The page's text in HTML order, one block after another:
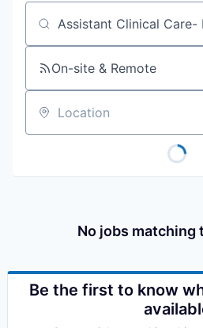
Job title, company or
On-site & Remote
Location
No jobs matching
Be the first to know